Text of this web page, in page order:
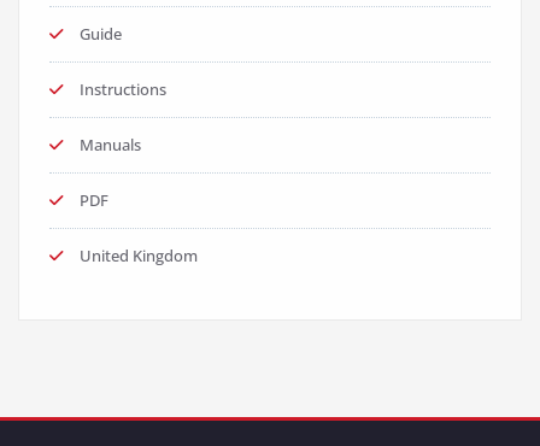
Guide
Instructions
Manuals
PDF
United Kingdom